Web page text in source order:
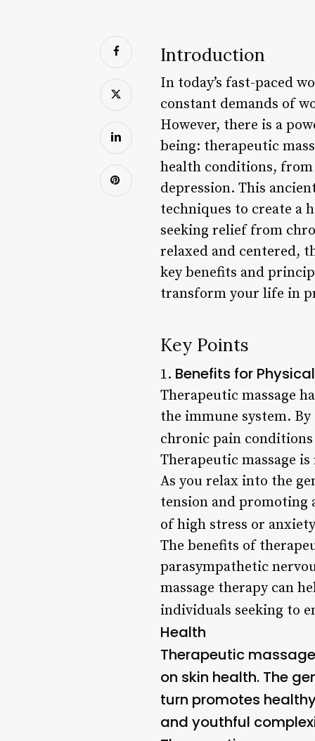
Introduction
In today’s fast-paced
constant demands of
However, there is a
being: therapeutic
health conditions,
depression. This
techniques to create a
seeking relief from
relaxed and centered,
key benefits and
transform your life in
Key Points
1. Benefits for
Therapeutic massage
the immune system.
chronic pain
Therapeutic massage
As you relax into the
tension and promoting
of high stress or
The benefits of
parasympathetic
massage therapy can
individuals seeking to
Health
Therapeutic
on skin health. The
turn promotes
and youthful